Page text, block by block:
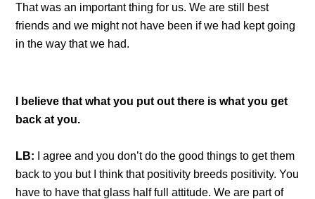
That was an important thing for us. We are still best
friends and we might not have been if we had kept going
in the way that we had.
I believe that what you put out there is what you get
back at you.
LB: I agree and you don’t do the good things to get them
back to you but I think that positivity breeds positivity. You
have to have that glass half full attitude. We are part of